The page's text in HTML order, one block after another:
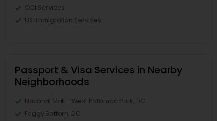
OCI Services
US Immigration Services
Passport & Visa Services in Nearby
Neighborhoods
National Mall - West Potomac Park, DC
Foggy Bottom, DC